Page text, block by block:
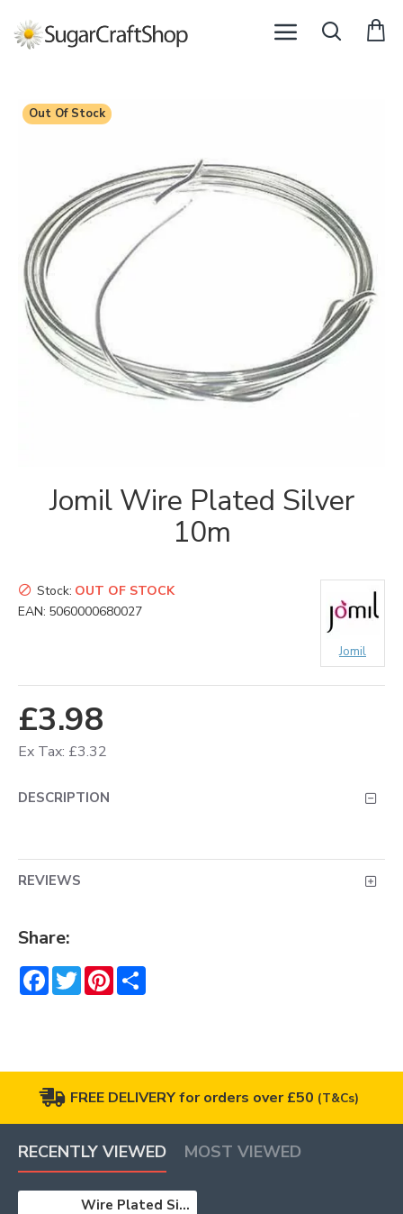
Out Of Stock
Jomil Wire Plated Silver
10m
£3.98
Ex Tax: £3.32
Stock: OUT OF STOCK
EAN: 5060000680027
Jomil
Share:
Facebook
TwitterPinterest
DESCRIPTION
REVIEWS
FREE DELIVERY for orders over £50 (T&Cs)
RECENTLY VIEWED MOST VIEWED
Wire Plated Silver 10m